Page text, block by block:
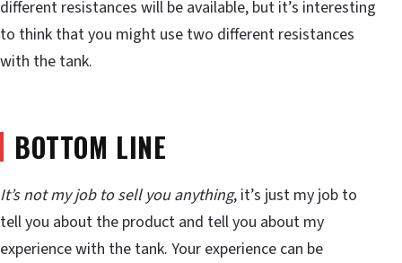
different resistances will be available, but it’s interesting
to think that you might use two different resistances
with the tank.
BOTTOM LINE
It’s not my job to sell you anything, it’s just my job to
tell you about the product and tell you about my
experience with the tank. Your experience can be